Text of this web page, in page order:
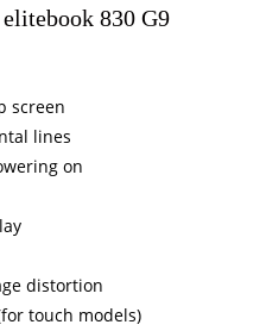
830 G9
screen
lines
on
distortion
touch models)